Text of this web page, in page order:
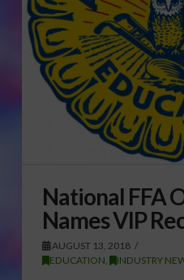
National FFA
Names VIP
AUGUST 13, 2018
EDUCATION, INDUSTRY